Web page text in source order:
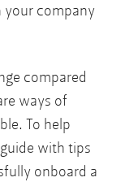
your company
compared
ways of
To help
with tips
onboard a